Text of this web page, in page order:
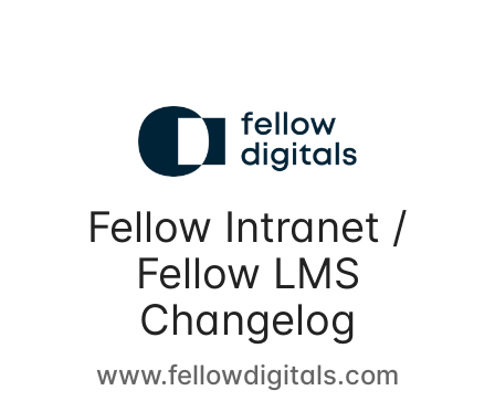
Fellow Intranet /
Fellow LMS
Changelog
www.fellowdigitals.com